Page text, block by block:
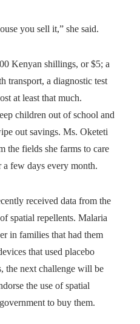
you sell it,” she said.
Kenyan shillings, or $5; a
transport, a diagnostic test
at least that much.
children out of school and
out savings. Ms. Oketeti
the fields she farms to care
few days every month.
received data from the
spatial repellents. Malaria
in families that had them
that used placebo
the next challenge will be
the use of spatial
to buy them.